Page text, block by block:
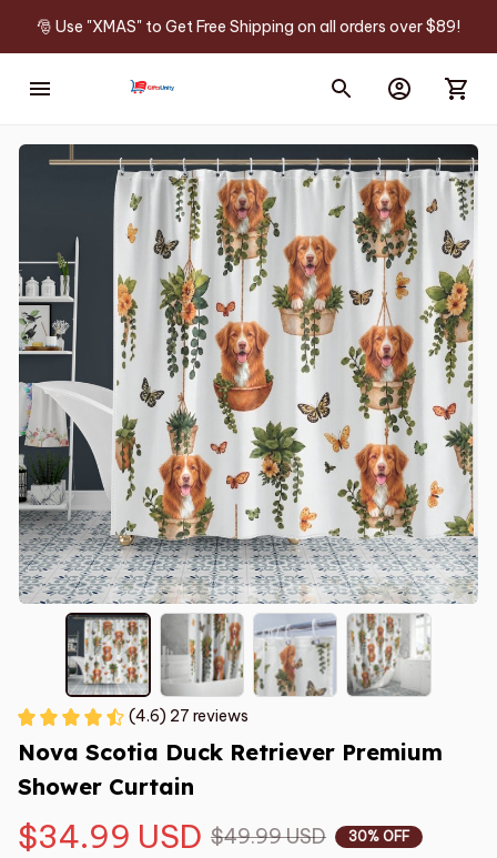
🎅 Use "XMAS" to Get Free Shipping on all orders over $89!
(4.6) 27 reviews
Nova Scotia Duck Retriever Premium
Shower Curtain
$34.99 USD $49.99 USD 30% OFF